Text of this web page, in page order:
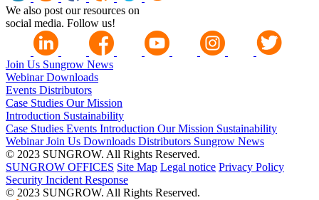
We also post our resources on
social media. Follow us!
Join Us Sungrow News
WebinarDownloads
Events Distributors
Case Studies Our Mission
Introduction Sustainability
Case Studies Events Introduction Our Mission Sustainability
WebinarJoin Us Downloads Distributors Sungrow News
© 2023 SUNGROW. All Rights Reserved.
SUNGROW OFFICES Site Map Legal notice Privacy Policy
Security Incident Response
© 2023 SUNGROW. All Rights Reserved.